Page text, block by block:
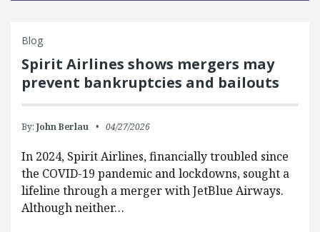
Blog
Spirit Airlines shows mergers may
prevent bankruptcies and bailouts
By: John Berlau 04/27/2026
In 2024, Spirit Airlines, financially troubled since
the COVID-19 pandemic and lockdowns, sought a
lifeline through a merger with JetBlue Airways.
Although neither…